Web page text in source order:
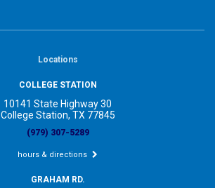
Locations
COLLEGE STATION
10141 State Highway 30
College Station, TX 77845
(979) 307-5289
hours & directions
GRAHAM RD.